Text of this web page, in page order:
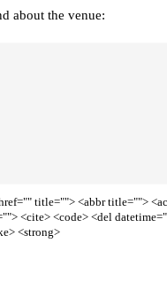
about the venue:
title=""> <abbr title="">
<cite> <code> <del
<strong>